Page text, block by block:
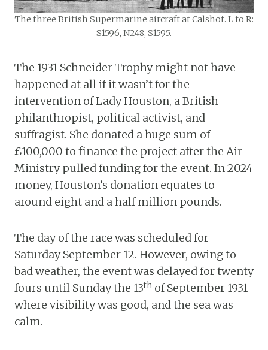
The three British Supermarine aircraft at Calshot. L to R:
S1596, N248, S1595.
The 1931 Schneider Trophy might not have
happened at all if it wasn’t for the
intervention of Lady Houston, a British
philanthropist, political activist, and
suffragist. She donated a huge sum of
£100,000 to finance the project after the Air
Ministry pulled funding for the event. In 2024
money, Houston’s donation equates to
around eight and a half million pounds.
The day of the race was scheduled for
Saturday September 12. However, owing to
bad weather, the event was delayed for twenty
fours until Sunday the 13th of September 1931
where visibility was good, and the sea was
calm.